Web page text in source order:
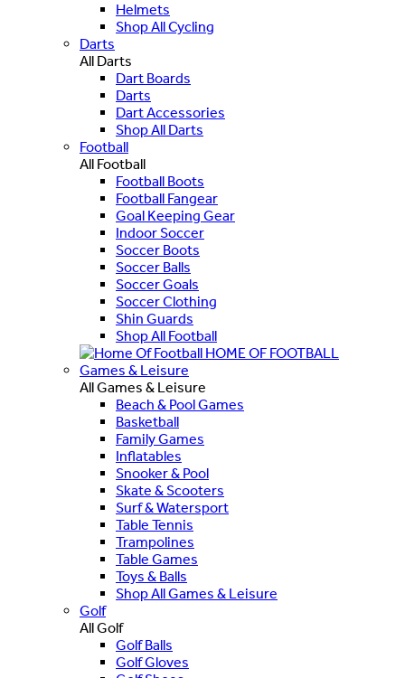
Helmets
Shop All Cycling
Darts
All Darts
Dart Boards
Darts
Dart Accessories
Shop All Darts
Football
All Football
Football Boots
Football Fangear
Goal Keeping Gear
Indoor Soccer
Soccer Boots
Soccer Balls
Soccer Goals
Soccer Clothing
Shin Guards
Shop All Football
HOME OF FOOTBALL
Games & Leisure
All Games & Leisure
Beach & Pool Games
Basketball
Family Games
Inflatables
Snooker & Pool
Skate & Scooters
Surf & Watersport
Table Tennis
Trampolines
Table Games
Toys & Balls
Shop All Games & Leisure
Golf
All Golf
Golf Balls
Golf Gloves